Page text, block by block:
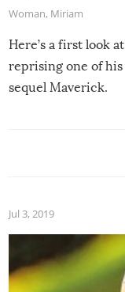
Woman, Miriam
Here’s a first look
reprising one of his
sequel Maverick.
Jul 3, 2019